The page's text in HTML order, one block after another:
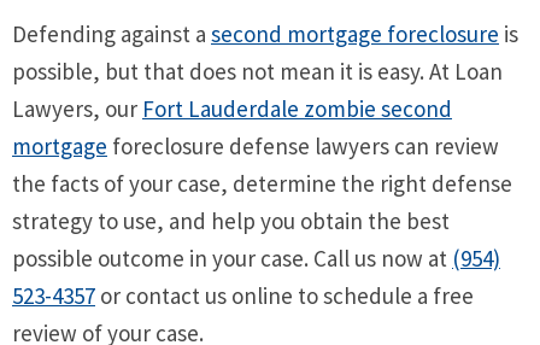
Defending against a second mortgage foreclosure is
possible, but that does not mean it is easy. At Loan
Lawyers, our Fort Lauderdale zombie second
mortgage foreclosure defense lawyers can review
the facts of your case, determine the right defense
strategy to use, and help you obtain the best
possible outcome in your case. Call us now at (954)
523-4357 or contact us online to schedule a free
review of your case.